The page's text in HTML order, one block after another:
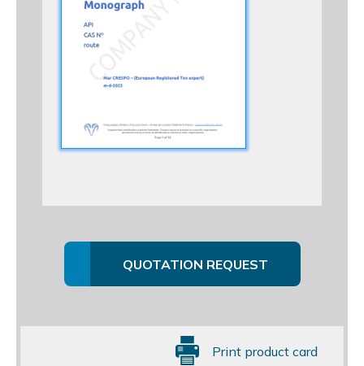
QUOTATION REQUEST
Print product card